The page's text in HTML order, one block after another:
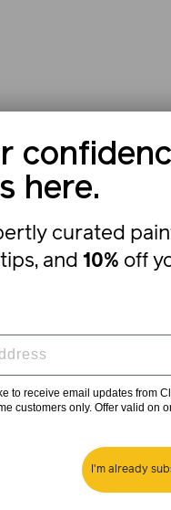
here.
curated
and 10% off
to receive email updates from
customers only. Offer valid on
I'm already